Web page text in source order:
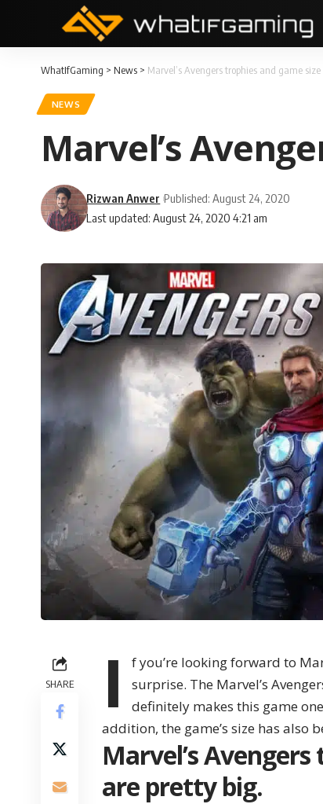
WhatIfGaming > News > Marvel’s Avengers trophies and game
NEWS
Marvel’s
Last updated: August 24, 2020 4:21 am
Rizwan Anwer Published: August 24, 2020
SHARE I
f you’re looking forward to
surprise. The Marvel’s
definitely makes this game
addition, the game’s size has also
Marvel’s
are pretty big.